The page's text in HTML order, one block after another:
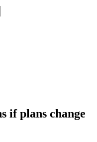
if plans change